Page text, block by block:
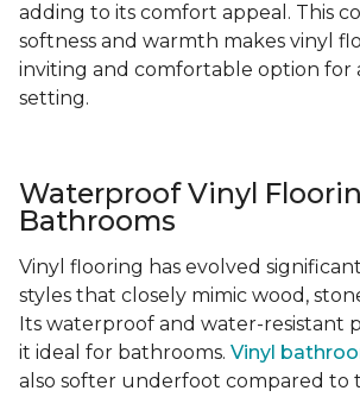
adding to its comfort appeal. This
softness and warmth makes vinyl
inviting and comfortable option for
setting.
Waterproof Vinyl
Bathrooms
Vinyl flooring has evolved
styles that closely mimic wood,
Its waterproof and water-resistant
it ideal for bathrooms. Vinyl
also softer underfoot compared to